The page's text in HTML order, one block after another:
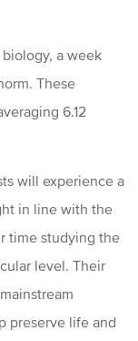
a week
These
6.12
will experience a
in line with the
time studying the
level. Their
preserve life and